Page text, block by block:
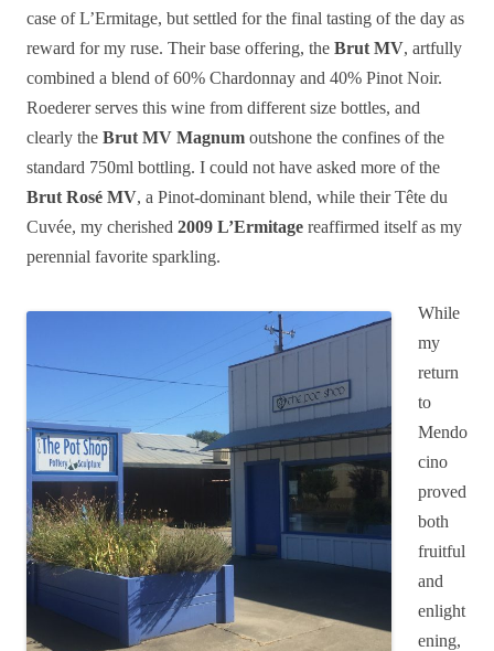
case of L’Ermitage, but settled for the final tasting of the day as
reward for my ruse. Their base offering, the Brut MV, artfully
combined a blend of 60% Chardonnay and 40% Pinot Noir.
Roederer serves this wine from different size bottles, and
clearly the Brut MV Magnum outshone the confines of the
standard 750ml bottling. I could not have asked more of the
Brut Rosé MV, a Pinot-dominant blend, while their Tête du
Cuvée, my cherished 2009 L’Ermitage reaffirmed itself as my
perennial favorite sparkling.
While
my
return
to
Mendo
cino
proved
both
fruitful
and
enlight
ening,